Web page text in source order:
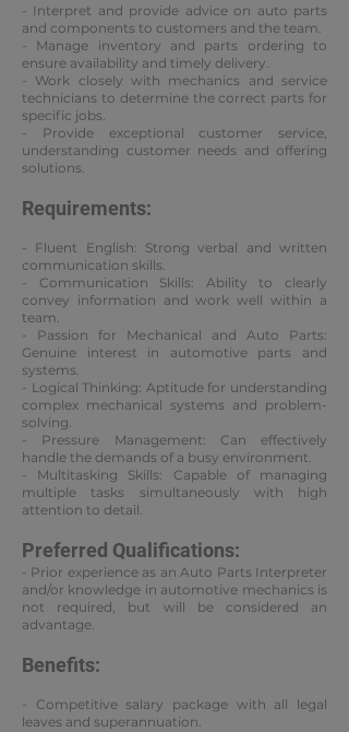
- Interpret and provide advice on auto parts
and components to customers and the team.
- Manage inventory and parts ordering to
ensure availability and timely delivery.
- Work closely with mechanics and service
technicians to determine the correct parts for
specific jobs.
- Provide exceptional customer service,
understanding customer needs and offering
solutions.
Requirements:
- Fluent English: Strong verbal and written
communication skills.
- Communication Skills: Ability to clearly
convey information and work well within a
team.
- Passion for Mechanical and Auto Parts:
Genuine interest in automotive parts and
systems.
- Logical Thinking: Aptitude for understanding
complex mechanical systems and problem-
solving.
- Pressure Management: Can effectively
handle the demands of a busy environment.
- Multitasking Skills: Capable of managing
multiple tasks simultaneously with high
attention to detail.
Preferred Qualifications:
- Prior experience as an Auto Parts Interpreter
and/or knowledge in automotive mechanics is
not required, but will be considered an
advantage.
Benefits:
- Competitive salary package with all legal
leaves and superannuation.